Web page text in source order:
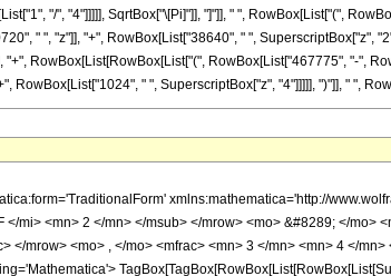
"/", "4"]]]]], SqrtBox["\[Pi]"]], "]"]], " ", RowBox[List["(",
" ", "z"]], "+", RowBox[List["38640", " ", SuperscriptBox["z",
"+", RowBox[List[RowBox[List["(", RowBox[List["467775", "-",
RowBox[List["1024", " ", SuperscriptBox["z", "4"]]]]], ")"]], " ",
mn> </msup> </mrow> <mo> + </mo> <mrow> <mn> 20160 </mn> <mo> &#8290; </mo> <msup> <mi> z </mi> <mn> 3 </mn> </msup> </mrow> <mo> - </mo> <mrow> <mn> 84000 </mn> <mo> &#8290; </mo> <msup> <mi> z </mi> <mn> 2 </mn> </msup> </mrow> <mo> - </mo> <mrow> <mn> 714420 </mn> <mo> &#8290; </mo> <mi> z </mi> </mrow> <mo> + </mo> <mn> 467775 </mn> </mrow> <mo> ) </mo> </mrow> <mo> &#8290; </mo> <mrow> <mi> cos </mi> <mo> &#8289; </mo> <mo> ( </mo> <mrow> <mn> 2 </mn> <mo> &#8290; </mo> <msqrt> <mi> z </mi> </msqrt> </mrow> <mo> ) </mo> </mrow> </mrow> <mo> - </mo> <mrow> <mn> 2 </mn> <mo> &#8290; </mo> <msqrt> <mi> z </mi> </msqrt> <mo> &#8290; </mo> <mrow> <mo> ( </mo> <mrow> <mrow> <mn> 256 </mn> <mo> &#8290; </mo> <msup> <mi> z </mi> <mn> 3 </mn> </msup> </mrow> <mo> + </mo> <mrow> <mn> 38640 </mn> <mo> &#8290; </mo> <msup> <mi> z </mi> <mn> 2 </mn> </msup> </mrow> <mo> + </mo> <mrow> <mn> 90720 </mn> <mo> &#8290; </mo> <mi> z </mi> </mrow> <mo> - </mo> <mn> 467775 </mn> </mrow> <mo> ) </mo> </mrow> <mo> &#8290; </mo> <mrow> <mi> sin </mi> <mo> &#8289; </mo> <mo> ( </mo> <mrow> <mn> 2 </mn> <mo> &#8290; </mo> <msqrt> <mi> z </mi> </msqrt> </mrow> <mo> ) </mo> </mrow> </mrow> </mrow> <mo> ) </mo> </mrow> <mo> &#8290; </mo> <mroot> <mi> z </mi> <mn> 4 </mn> </mroot> </mrow> <mo> - </mo> <mrow> <mn> 4 </mn> <mo> &#8290; </mo> <msqrt> <mi> &#960; </mi> </msqrt> <mo> &#8290; </mo> <mrow> <semantics> <mi> C </mi> <annotation encoding='Mathematica'> TagBox[&quot;C&quot;, FresnelC] </annotation> </semantics> <mo> ( </mo> <mfrac> <mrow> <mn> 2 </mn> <mo> &#8290; </mo> <mroot> <mi> z </mi> <mn> 4 </mn> </mroot> </mrow> <msqrt> <mi> &#960; </mi> </msqrt> </mfrac> <mo> ) </mo> </mrow> <mo> &#8290; </mo> <mrow> <mo> ( </mo> <mrow> <mrow> <mn> 2 </mn> <mo> &#8290; </mo> <msqrt> <mi> z </mi> </msqrt> <mo> &#8290; </mo> <mrow> <mo> ( </mo> <mrow> <mrow> <mn> 256 </mn> <mo> &#8290; </mo> <msup> <mi> z </mi> <mn> 3 </mn> </msup> </mrow> <mo> + </mo> <mrow> <mn> 38640 </mn> <mo> &#8290; </mo> <msup> <mi> z </mi> <mn> 2 </mn> </msup> </mrow> <mo> + </mo> <mrow> <mn> 90720 </mn> <mo> &#8290; </mo> <mi> z </mi> </mrow> <mo> - </mo> <mn> 467775 </mn> </mrow> <mo> ) </mo> </mrow> <mo> &#8290; </mo> <mrow> <mi> cos </mi> <mo> &#8289; </mo> <mo> ( </mo> <mrow> <mn> 2 </mn> <mo> &#8290; </mo> <msqrt> <mi> z </mi> </msqrt> </mrow> <mo> ) </mo> </mrow> </mrow> <mo> + </mo> <mrow> <mrow> <mo> ( </mo> <mrow> <mrow> <mn> 1024 </mn> <mo> &#8290; </mo> <msup> <mi> z </mi> <mn> 4 </mn> </msup> </mrow> <mo> + </mo> <mrow> <mn> 20160 </mn> <mo> &#8290; </mo> <msup> <mi> z </mi> <mn> 3 </mn> </msup> </mrow> <mo> - </mo> <mrow>